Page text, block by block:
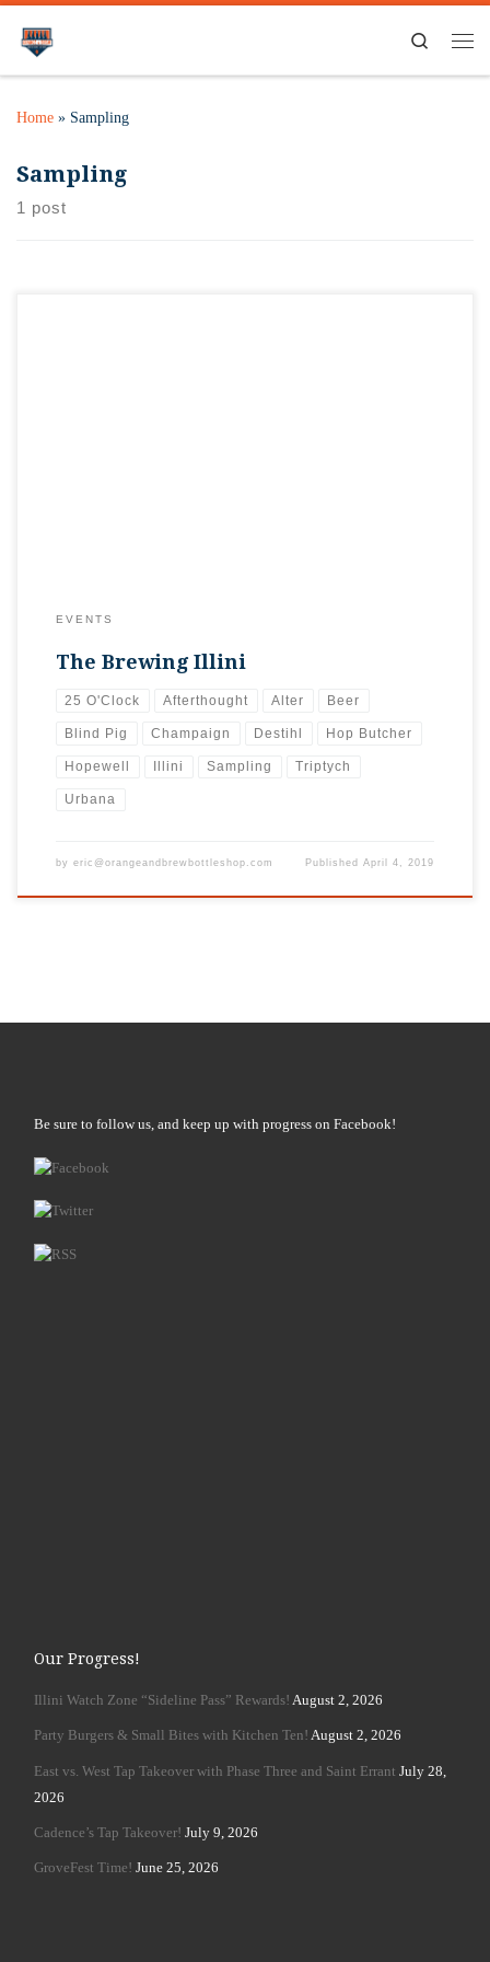
Search
Home » Sampling
Sampling
1 post
EVENTS
The Brewing Illini
25 O'Clock Afterthought Alter Beer
Blind Pig Champaign Destihl Hop Butcher
Hopewell Illini Sampling Triptych
Urbana
by eric@orangeandbrewbottleshop.com PublishedApril 4, 2019
Be sure to follow us, and keep up with progress on Facebook!
Our Progress!
Illini Watch Zone “Sideline Pass” Rewards! August 2, 2026
Party Burgers & Small Bites with Kitchen Ten! August 2, 2026
East vs. West Tap Takeover with Phase Three and Saint Errant July 28,
2026
Cadence’s Tap Takeover! July 9, 2026
GroveFest Time! June 25, 2026